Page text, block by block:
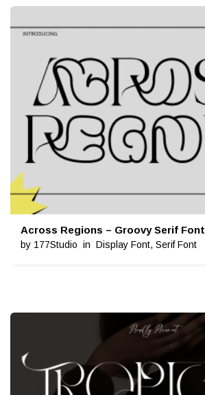
Across Regions – Groovy Serif Font
by 177Studio in Display Font, Serif Font